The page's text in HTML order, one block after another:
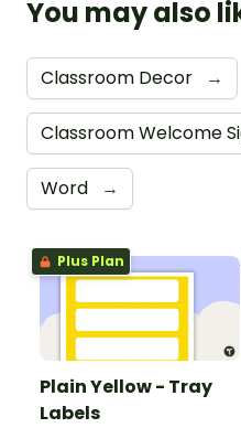
You may also
Classroom Decor →
Classroom Welcome
Word →
Plus Plan
Plain Yellow - Tray
Labels